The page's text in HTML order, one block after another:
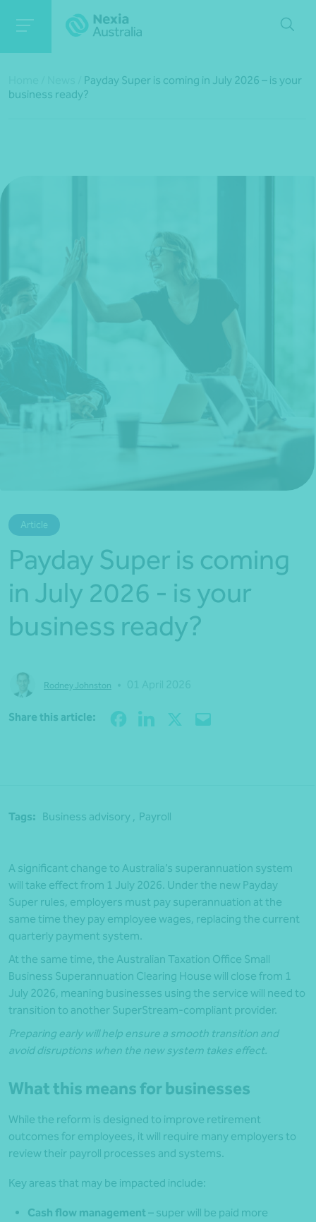
*Press Enter on keyboard to search*
Payday Super is coming in July 2026 – is your
business ready?
Article
Payday Super is coming
in July 2026 - is your
business ready?
Rodney Johnston
Share this article:
Tags: Business advisory , Payroll
A significant change to Australia’s superannuation system
will take effect from 1 July 2026. Under the new Payday
Super rules, employers must pay superannuation at the
same time they pay employee wages, replacing the current
quarterly payment system.
At the same time, the Australian Taxation Office Small
Business Superannuation Clearing House will close from 1
July 2026, meaning businesses using the service will need to
transition to another SuperStream-compliant provider.
Preparing early will help ensure a smooth transition and
avoid disruptions when the new system takes effect.
What this means for businesses
While the reform is designed to improve retirement
outcomes for employees, it will require many employers to
review their payroll processes and systems.
Key areas that may be impacted include:
Cash flow management– super will be paid more